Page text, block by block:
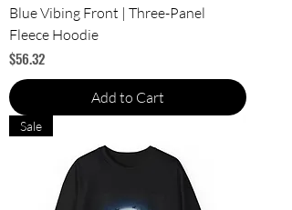
Blue Vibing Front | Three-Panel
Fleece Hoodie
Price
$56.32
Add to Cart
Sale